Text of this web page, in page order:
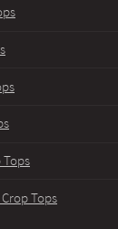
Tops
Tops